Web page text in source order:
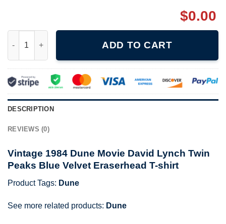
$0.00
ADD TO CART
DESCRIPTION
REVIEWS (0)
Vintage 1984 Dune Movie David Lynch Twin
Peaks Blue Velvet Eraserhead T-shirt
Product Tags: Dune
See more related products: Dune